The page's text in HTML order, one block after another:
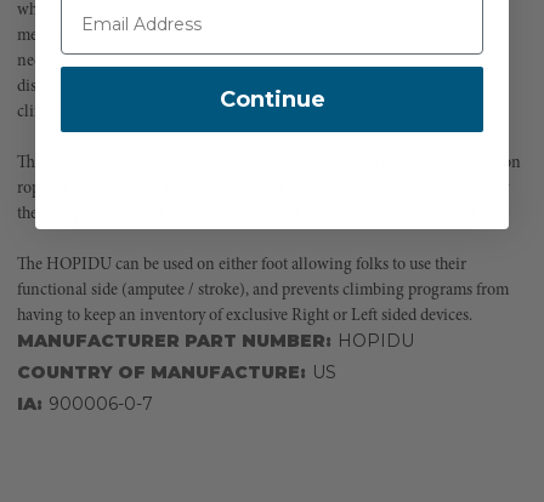
while distracting from the joy of being in the tree. HOPIDU is the first
mechanical, professional-grade ascender to provide all the support
necessary to make the ascent quicker, easier, more comfortable, and less
distracting from the experience of ascending into the canopy helping
climbers to enjoy the views and experiences of exploring the canopy.
The HOPIDU can be used by people with previous experience climbing on
rope. It was designed to get people into the tree quickly so they can enjoy
the canopy, not spend all of their time and energy learning how to climb.
The HOPIDU can be used on either foot allowing folks to use their
functional side (amputee / stroke), and prevents climbing programs from
having to keep an inventory of exclusive Right or Left sided devices.
MANUFACTURER PART NUMBER: HOPIDU
COUNTRY OF MANUFACTURE: US
IA: 900006-0-7
Continue